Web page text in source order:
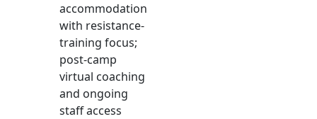
accommodation
with resistance-
training focus;
post-camp
virtual coaching
and ongoing
staff access